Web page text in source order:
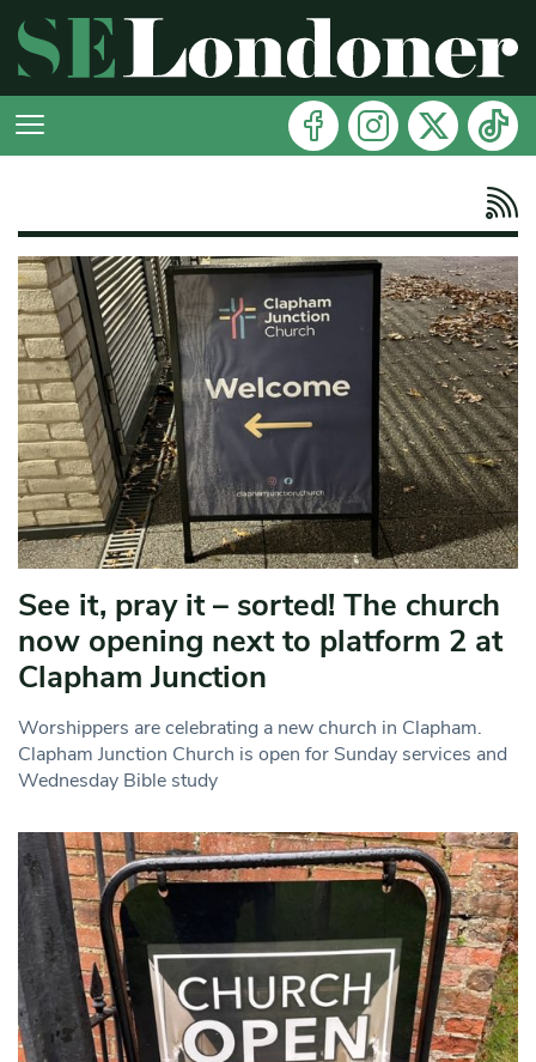
See it, pray it – sorted! The church
now opening next to platform 2 at
Clapham Junction
Worshippers are celebrating a new church in Clapham.
Clapham Junction Church is open for Sunday services and
Wednesday Bible study